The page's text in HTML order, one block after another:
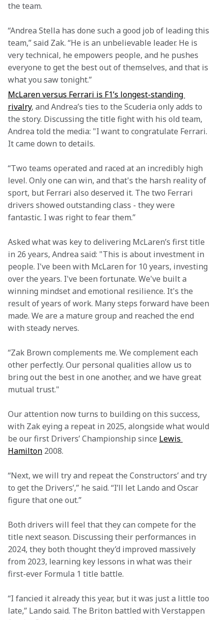
the team.
“Andrea Stella has done such a good job of leading this
team,” said Zak. “He is an unbelievable leader. He is
very technical, he empowers people, and he pushes
everyone to get the best out of themselves, and that is
what you saw tonight.”
McLaren versus Ferrari is F1’s longest-standing
rivalry, and Andrea’s ties to the Scuderia only adds to
the story. Discussing the title fight with his old team,
Andrea told the media: "I want to congratulate Ferrari.
It came down to details.
“Two teams operated and raced at an incredibly high
level. Only one can win, and that's the harsh reality of
sport, but Ferrari also deserved it. The two Ferrari
drivers showed outstanding class - they were
fantastic. I was right to fear them.”
Asked what was key to delivering McLaren’s first title
in 26 years, Andrea said: "This is about investment in
people. I've been with McLaren for 10 years, investing
over the years. I've been fortunate. We've built a
winning mindset and emotional resilience. It's the
result of years of work. Many steps forward have been
made. We are a mature group and reached the end
with steady nerves.
“Zak Brown complements me. We complement each
other perfectly. Our personal qualities allow us to
bring out the best in one another, and we have great
mutual trust."
Our attention now turns to building on this success,
with Zak eying a repeat in 2025, alongside what would
be our first Drivers’ Championship since Lewis
Hamilton 2008.
“Next, we will try and repeat the Constructors’ and try
to get the Drivers’,” he said. “I’ll let Lando and Oscar
figure that one out.”
Both drivers will feel that they can compete for the
title next season. Discussing their performances in
2024, they both thought they’d improved massively
from 2023, learning key lessons in what was their
first-ever Formula 1 title battle.
“I fancied it already this year, but it was just a little too
late,” Lando said. The Briton battled with Verstappen